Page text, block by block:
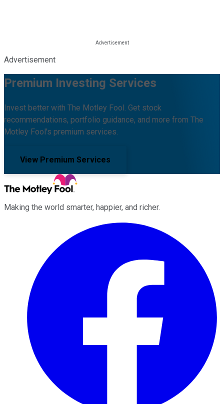
Advertisement
Premium Investing Services
Invest better with The Motley Fool. Get stock
recommendations, portfolio guidance, and more from The
Motley Fool's premium services.
View Premium Services
Making the world smarter, happier, and richer.